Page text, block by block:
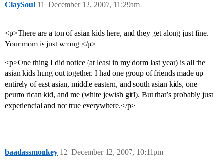
ClaySoul December 12, 2007, 11:29am
11
<p>There are a ton of asian kids here, and they get along just fine.
Your mom is just wrong.</p>
<p>One thing I did notice (at least in my dorm last year) is all the
asian kids hung out together. I had one group of friends made up
entirely of east asian, middle eastern, and south asian kids, one
peurto rican kid, and me (white jewish girl). But that’s probably just
experiencial and not true everywhere.</p>
baadassmonkey December 12, 2007, 10:11pm
12